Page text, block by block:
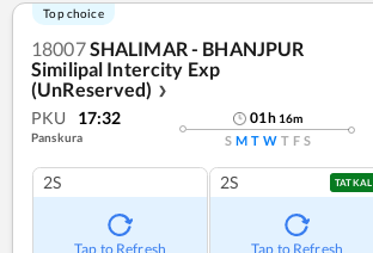
Top choice
18007SHALIMAR - BHANJPUR
Similipal Intercity Exp
(UnReserved)
❯
PKU 17:32
Panskura
01h 16m
S M T W T F S
2S
Tap to Refresh
2S TATKAL
Tap to Refresh